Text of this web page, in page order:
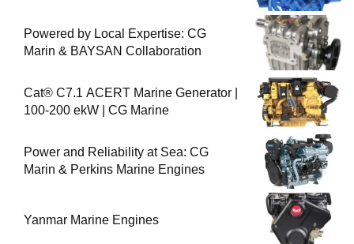
Powered by Local Expertise: CG
Marin & BAYSAN Collaboration
Cat® C7.1 ACERT Marine Generator |
100-200 ekW | CG Marine
Power and Reliability at Sea: CG
Marin & Perkins Marine Engines
Yanmar Marine Engines